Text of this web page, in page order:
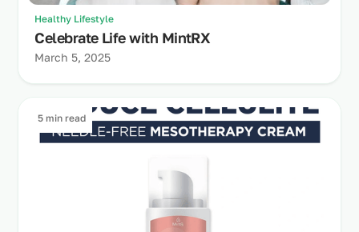
Healthy Lifestyle
Celebrate Life with MintRX
March 5, 2025
5 min read